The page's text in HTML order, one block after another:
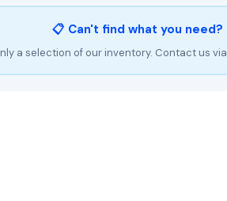
📋 Can't find what you need?
a selection of our inventory. Contact us via